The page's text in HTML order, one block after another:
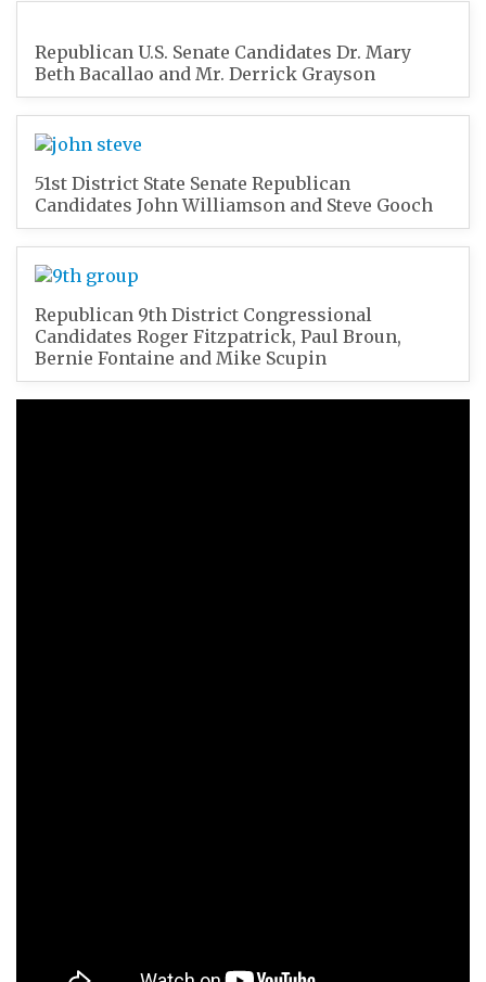
Republican U.S. Senate Candidates Dr. Mary
Beth Bacallao and Mr. Derrick Grayson
51st District State Senate Republican
Candidates John Williamson and Steve Gooch
Republican 9th District Congressional
Candidates Roger Fitzpatrick, Paul Broun,
Bernie Fontaine and Mike Scupin